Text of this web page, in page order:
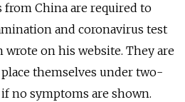
China are required to
and coronavirus test
wrote on his website. They are
themselves under two-
no symptoms are shown.